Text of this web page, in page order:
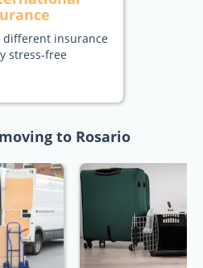
different insurance
stress-free
to Rosario